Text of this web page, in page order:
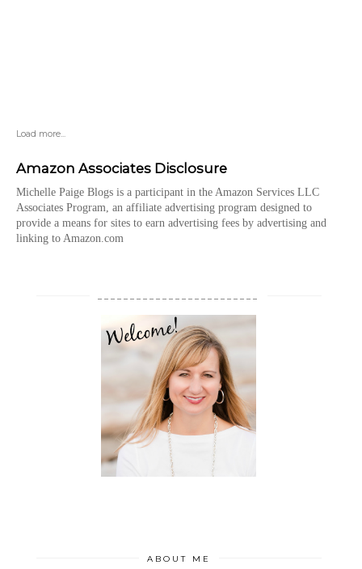
Load more...
Amazon Associates Disclosure
Michelle Paige Blogs is a participant in the Amazon Services LLC
Associates Program, an affiliate advertising program designed to
provide a means for sites to earn advertising fees by advertising and
linking to Amazon.com
ABOUT ME